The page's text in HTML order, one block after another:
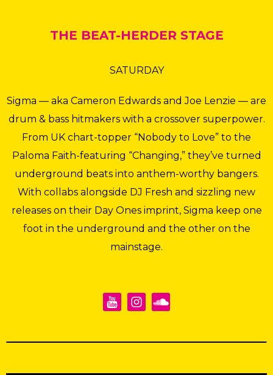
THE BEAT-HERDER STAGE
SATURDAY
Sigma — aka Cameron Edwards and Joe Lenzie — are
drum & bass hitmakers with a crossover superpower.
From UK chart-topper “Nobody to Love” to the
Paloma Faith-featuring “Changing,” they’ve turned
underground beats into anthem-worthy bangers.
With collabs alongside DJ Fresh and sizzling new
releases on their Day Ones imprint, Sigma keep one
foot in the underground and the other on the
mainstage.